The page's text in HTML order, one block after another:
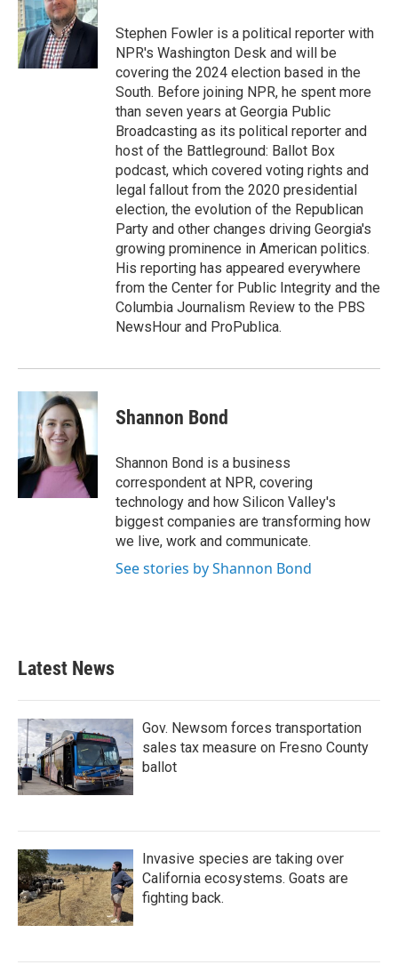
o
o
k
e
r
d
I
n
Stephen Fowler is a political reporter with
NPR's Washington Desk and will be
covering the 2024 election based in the
South. Before joining NPR, he spent more
than seven years at Georgia Public
Broadcasting as its political reporter and
host of the Battleground: Ballot Box
podcast, which covered voting rights and
legal fallout from the 2020 presidential
election, the evolution of the Republican
Party and other changes driving Georgia's
growing prominence in American politics.
His reporting has appeared everywhere
from the Center for Public Integrity and the
Columbia Journalism Review to the PBS
NewsHour and ProPublica.
Shannon Bond
Shannon Bond is a business
correspondent at NPR, covering
technology and how Silicon Valley's
biggest companies are transforming how
we live, work and communicate.
See stories by Shannon Bond
Latest News
Gov. Newsom forces transportation
sales tax measure on Fresno County
ballot
Invasive species are taking over
California ecosystems. Goats are
fighting back.